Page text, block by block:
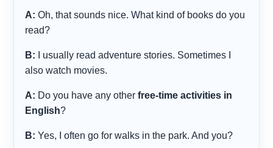
A: Oh, that sounds nice. What kind of books do you
read?
B: I usually read adventure stories. Sometimes I
also watch movies.
A: Do you have any otherfree-time activities in
English?
B: Yes, I often go for walks in the park. And you?